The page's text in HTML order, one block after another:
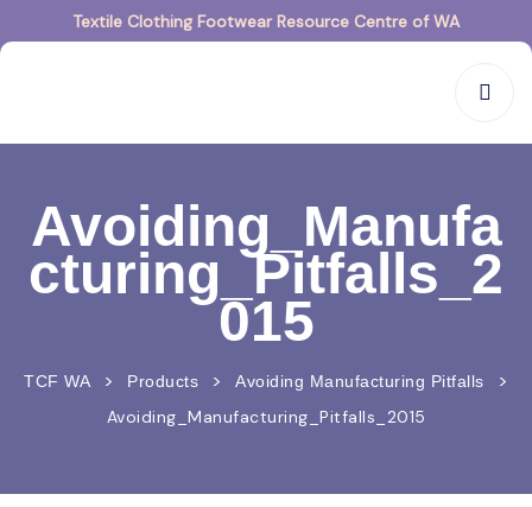
Textile Clothing Footwear Resource Centre of WA
Avoiding_Manufa
cturing_Pitfalls_2
015
TCF WA > Products > Avoiding Manufacturing Pitfalls >
Avoiding_Manufacturing_Pitfalls_2015